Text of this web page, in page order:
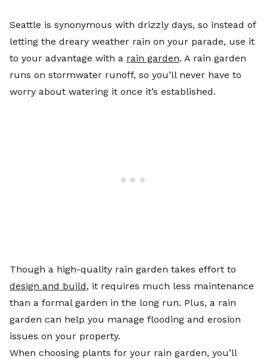
Seattle is synonymous with drizzly days, so instead of
letting the dreary weather rain on your parade, use it
to your advantage with a rain garden. A rain garden
runs on stormwater runoff, so you’ll never have to
worry about watering it once it’s established.
Though a high-quality rain garden takes effort to
design and build, it requires much less maintenance
than a formal garden in the long run. Plus, a rain
garden can help you manage flooding and erosion
issues on your property.
When choosing plants for your rain garden, you’ll